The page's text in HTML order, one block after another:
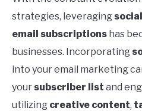
EARNINGS DISCLAIMER
CONTACT
strategies, leveraging
email subscriptions has
businesses. Incorporating
into your email marketing
your subscriber list and
utilizing creative content,